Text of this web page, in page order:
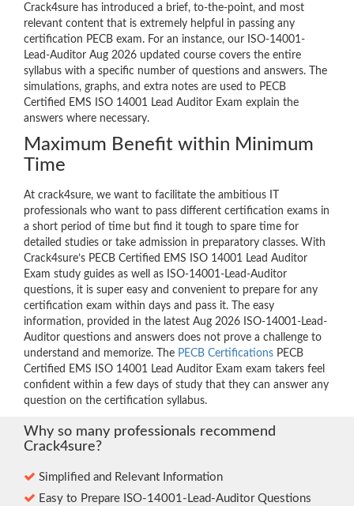
Crack4sure has introduced a brief, to-the-point, and most
relevant content that is extremely helpful in passing any
certification PECB exam. For an instance, our ISO-14001-
Lead-Auditor Aug 2026 updated course covers the entire
syllabus with a specific number of questions and answers. The
simulations, graphs, and extra notes are used to PECB
Certified EMS ISO 14001 Lead Auditor Exam explain the
answers where necessary.
Maximum Benefit within Minimum
Time
At crack4sure, we want to facilitate the ambitious IT
professionals who want to pass different certification exams in
a short period of time but find it tough to spare time for
detailed studies or take admission in preparatory classes. With
Crack4sure’s PECB Certified EMS ISO 14001 Lead Auditor
Exam study guides as well as ISO-14001-Lead-Auditor
questions, it is super easy and convenient to prepare for any
certification exam within days and pass it. The easy
information, provided in the latest Aug 2026 ISO-14001-Lead-
Auditor questions and answers does not prove a challenge to
understand and memorize. The PECB Certifications PECB
Certified EMS ISO 14001 Lead Auditor Exam exam takers feel
confident within a few days of study that they can answer any
question on the certification syllabus.
Why so many professionals recommend
Crack4sure?
Simplified and Relevant Information
Easy to Prepare ISO-14001-Lead-Auditor Questions